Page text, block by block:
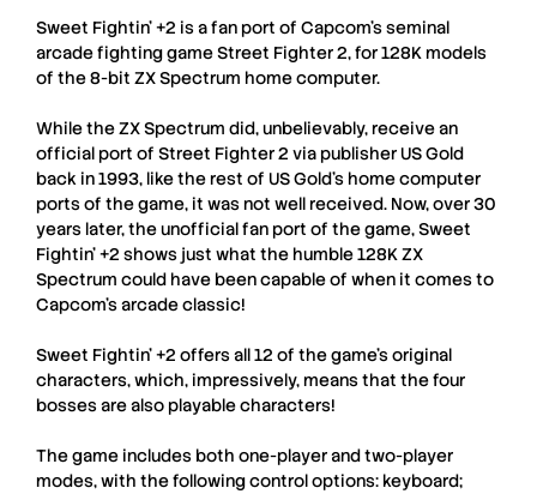
Sweet Fightin’ +2 is a fan port of Capcom’s seminal
arcade fighting gameStreet Fighter 2, for 128K models
of the 8-bit ZX Spectrum home computer.
While theZX Spectrum did, unbelievably, receive an
official port of Street Fighter 2 via publisher US Gold
back in 1993, like the rest of US Gold’s home computer
ports of the game, it was not well received. Now, over 30
years later, the unofficial fan port of the game,Sweet
Fightin’ +2 shows just what the humble 128KZX
Spectrum could have been capable of when it comes to
Capcom’s arcade classic!
Sweet Fightin’ +2 offers all 12 of the game’s original
characters, which, impressively, means that the four
bosses are also playable characters!
The game includes both one-player and two-player
modes, with the following control options: keyboard;